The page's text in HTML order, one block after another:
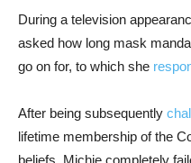
During a television
asked how long mask
go on for, to which she
After being subsequently
lifetime membership of the
beliefs, Michie completely